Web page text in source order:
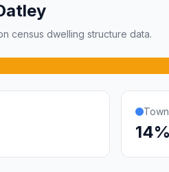
census dwelling structure data.
14%